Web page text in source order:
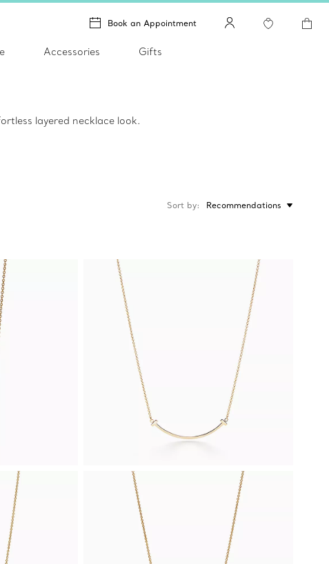
Book an Appointment
Accessories Gifts
layered necklace look.
Sort by Recommendations